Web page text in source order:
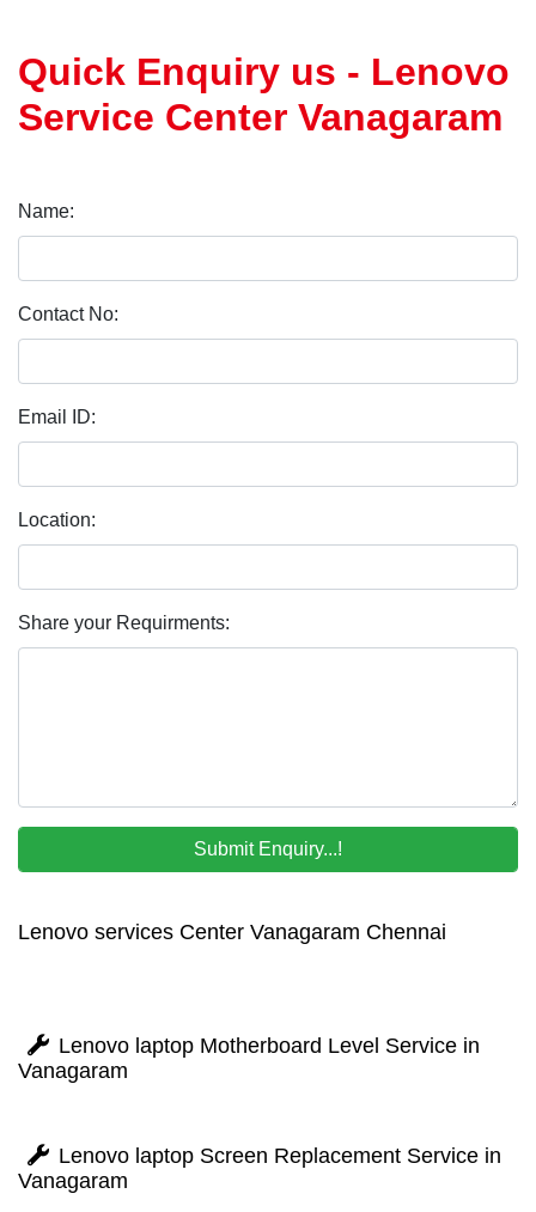
Quick Enquiry us - Lenovo
Service Center Vanagaram
Name:
Contact No:
Email ID:
Location:
Share your Requirments:
Lenovo services Center Vanagaram Chennai
Lenovo laptop Motherboard Level Service in
Vanagaram
Lenovo laptop Screen Replacement Service in
Vanagaram